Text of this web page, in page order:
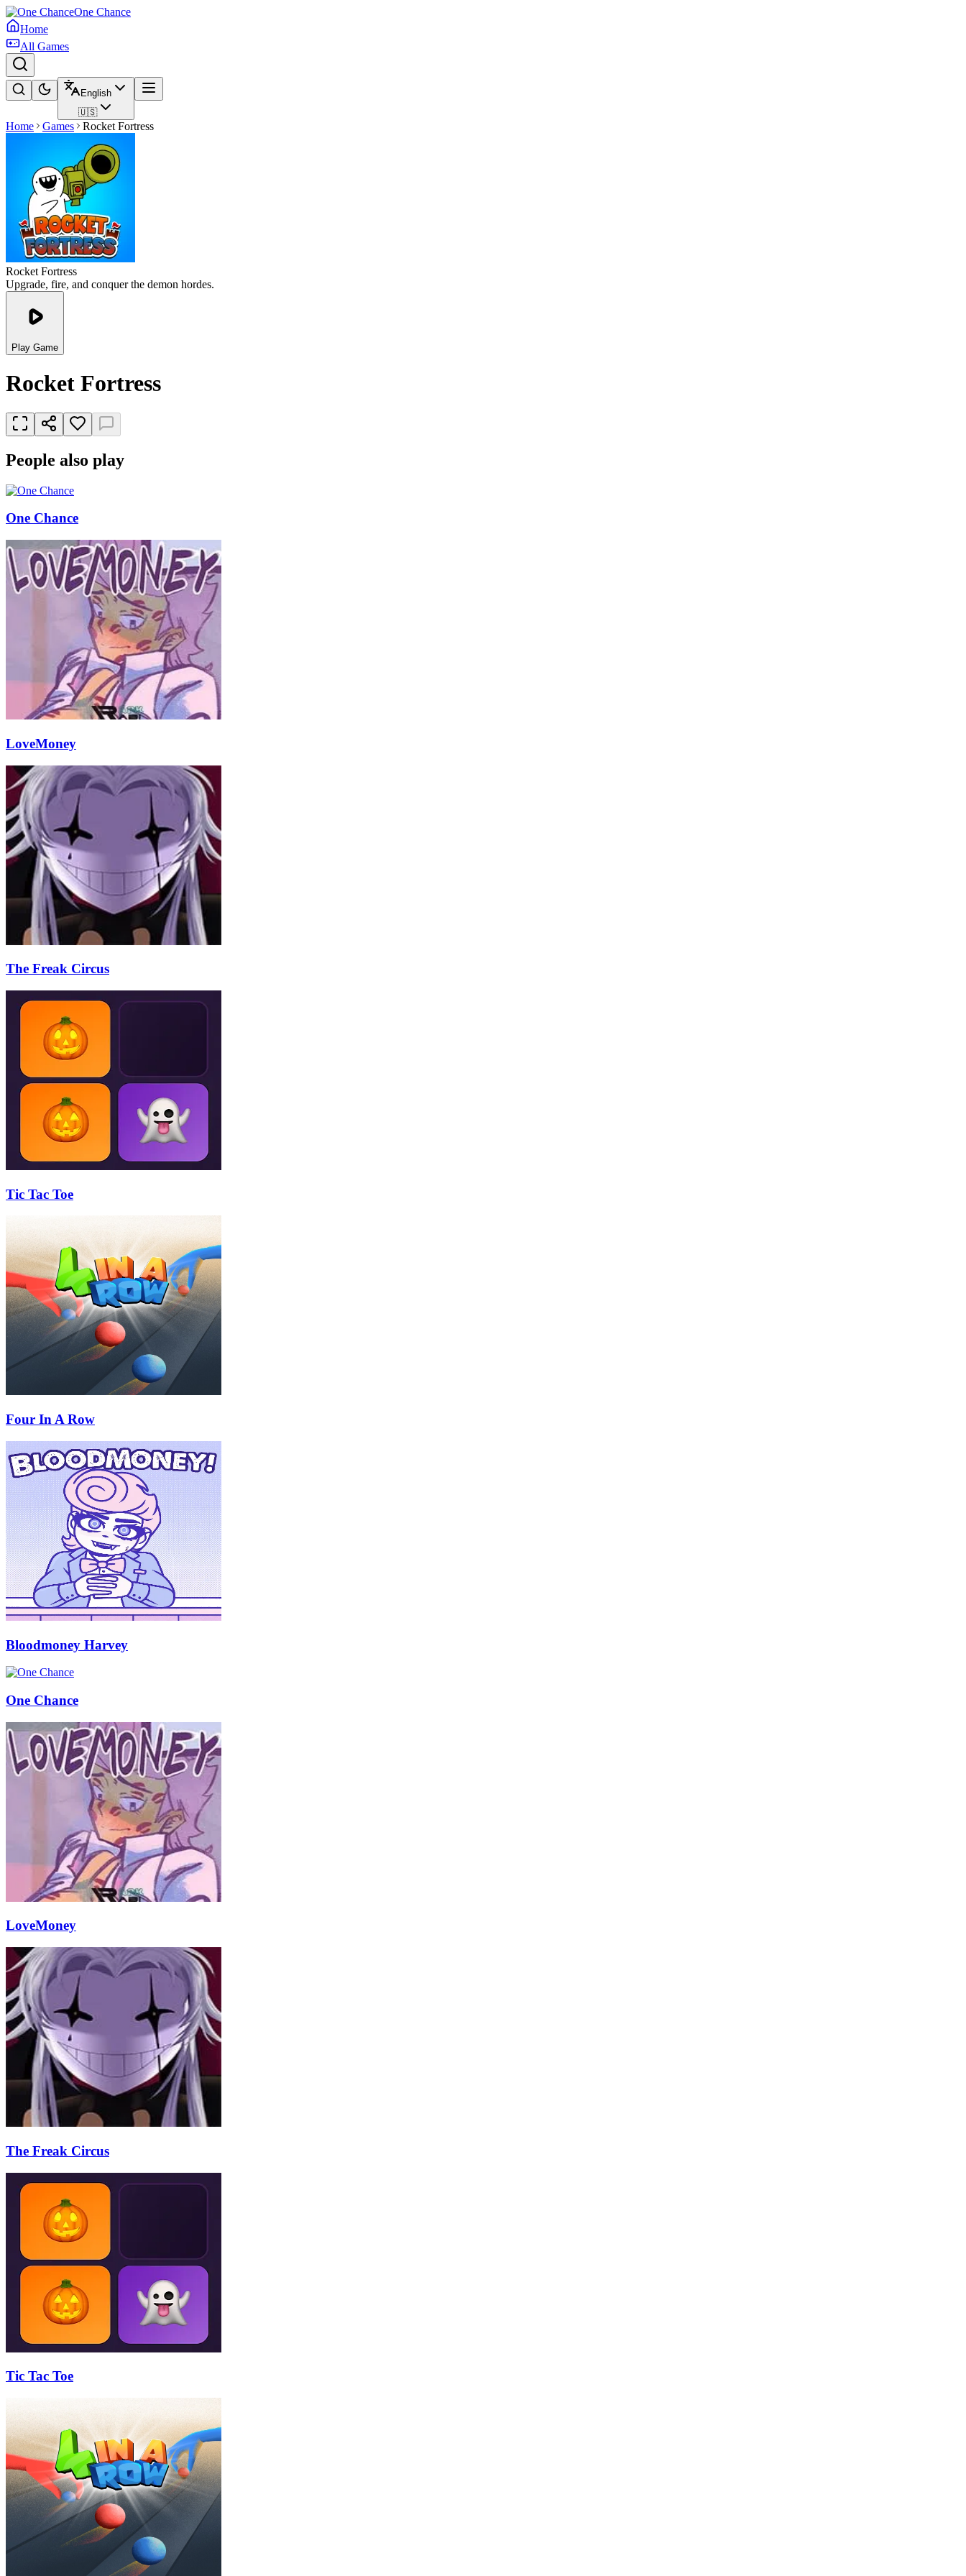
One Chance
Home
All Games
English
🇺🇸
Home Games Rocket Fortress
Rocket Fortress
Upgrade, fire, and conquer the demon hordes.
Play Game
Rocket Fortress
People also play
One Chance
LoveMoney
The Freak Circus
Tic Tac Toe
Four In A Row
Bloodmoney Harvey
One Chance
LoveMoney
The Freak Circus
Tic Tac Toe